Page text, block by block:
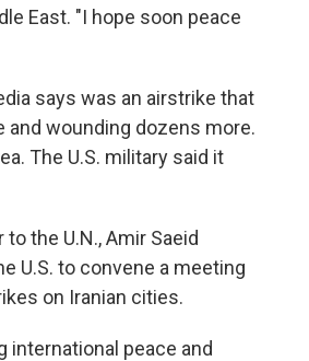
East. "I hope soon peace
says was an airstrike that
and wounding dozens more.
The U.S. military said it
the U.N., Amir Saeid
U.S. to convene a meeting
on Iranian cities.
international peace and